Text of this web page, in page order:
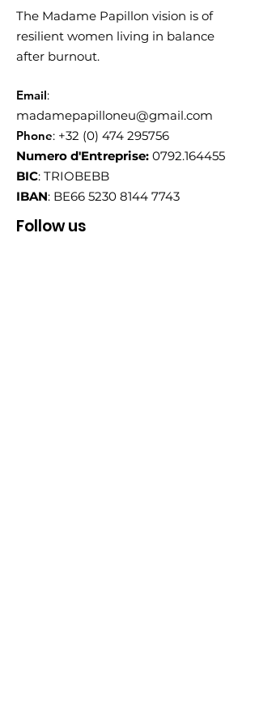
The Madame Papillon vision is of
resilient women living in balance
after burnout.
Email:
madamepapilloneu@gmail.com
Phone: +32 (0) 474 295756
Numero d'Entreprise: 0792.164455
BIC: TRIOBEBB
IBAN: BE66 5230 8144 7743
Follow us